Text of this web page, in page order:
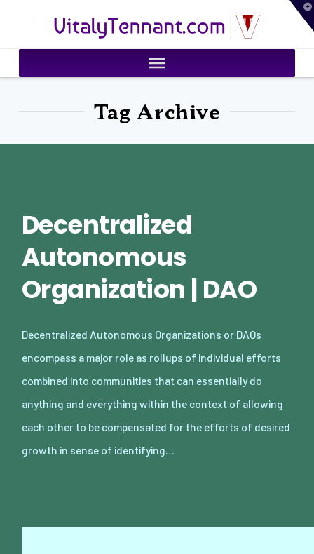
VitalyTennant.com
Tag Archive
Decentralized
Autonomous
Organization | DAO
Decentralized Autonomous Organizations or DAOs
encompass a major role as rollups of individual efforts
combined into communities that can essentially do
anything and everything within the context of allowing
each other to be compensated for the efforts of desired
growth in sense of identifying…